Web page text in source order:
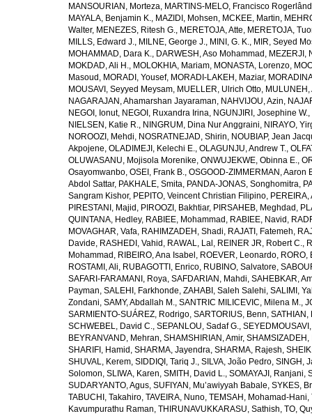
MANSOURIAN, Morteza, MARTINS-MELO, Francisco
MAYALA, Benjamin K., MAZIDI, Mohsen, MCKEE, Martin,
Walter, MENEZES, Ritesh G., MERETOJA, Atte, MERETOJA,
MILLS, Edward J., MILNE, George J., MINI, G. K., MIR, Seyed
MOHAMMAD, Dara K., DARWESH, Aso Mohammad , MEZERJI,
MOKDAD, Ali H., MOLOKHIA, Mariam, MONASTA, Lorenzo,
Masoud , MORADI, Yousef, MORADI-LAKEH, Maziar,
MOUSAVI, Seyyed Meysam, MUELLER, Ulrich Otto,
NAGARAJAN, Ahamarshan Jayaraman, NAHVIJOU, Azin,
NEGOI, Ionut, NEGOI, Ruxandra Irina, NGUNJIRI, Josephine W.,
NIELSEN, Katie R., NINGRUM, Dina Nur Anggraini, NIRAYO,
NOROOZI, Mehdi, NOSRATNEJAD, Shirin, NOUBIAP, Jean
Akpojene, OLADIMEJI, Kelechi E., OLAGUNJU, Andrew T.,
OLUWASANU, Mojisola Morenike, ONWUJEKWE, Obinna E.,
Osayomwanbo, OSEI, Frank B., OSGOOD-ZIMMERMAN, Aaron
Abdol Sattar, PAKHALE, Smita, PANDA-JONAS, Songhomitra,
Sangram Kishor, PEPITO, Veincent Christian Filipino,
PIRESTANI, Majid , PIROOZI, Bakhtiar, PIRSAHEB, Meghdad ,
QUINTANA, Hedley, RABIEE, Mohammad , RABIEE, Navid ,
MOVAGHAR, Vafa, RAHIMZADEH, Shadi, RAJATI, Fatemeh,
Davide, RASHEDI, Vahid , RAWAL, Lal , REINER JR, Robert C.,
Mohammad , RIBEIRO, Ana Isabel , ROEVER, Leonardo, RORO,
ROSTAMI, Ali, RUBAGOTTI, Enrico, RUBINO, Salvatore,
SAFARI-FARAMANI, Roya, SAFDARIAN, Mahdi, SAHEBKAR,
Payman, SALEHI, Farkhonde, ZAHABI, Saleh Salehi, SALIMI,
Zondani, SAMY, Abdallah M., SANTRIC MILICEVIC, Milena M.,
SARMIENTO-SUÁREZ, Rodrigo, SARTORIUS, Benn, SATHIAN,
SCHWEBEL, David C., SEPANLOU, Sadaf G.,
BEYRANVAND, Mehran, SHAMSHIRIAN, Amir, SHAMSIZADEH,
SHARIFI, Hamid , SHARMA, Jayendra, SHARMA, Rajesh,
SHUVAL, Kerem, SIDDIQI, Tariq J., SILVA, João Pedro, SINGH,
Solomon, SLIWA, Karen, SMITH, David L., SOMAYAJI, Ranjani,
SUDARYANTO, Agus, SUFIYAN, Mu’awiyyah Babale, SYKES,
TABUCHI, Takahiro, TAVEIRA, Nuno, TEMSAH, Mohamad-Hani,
Kavumpurathu Raman, THIRUNAVUKKARASU, Sathish, TO,